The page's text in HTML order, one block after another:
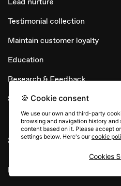
Testimonial collection
Maintain customer loyalty
Education
Research & Feedback
Support
SUPPORT
Help Center
🍪 Cookie consent
We use our own and third-party
browsing and navigation history
content based on it. Please accept
settings below. Here's ourcookie
Cookies